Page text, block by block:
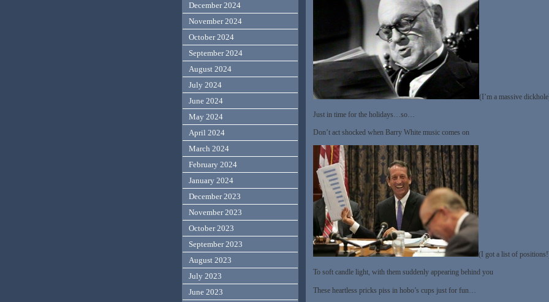
(I’m a massive
Just in time for the holidays…so…
Don’t act shocked when Barry White music comes on
(I got a list of
To soft candle light, with them suddenly appearing behind you
These heartless pricks piss in hobo’s cups just for fun…
December 2024
November 2024
October 2024
September 2024
August 2024
July 2024
June 2024
May 2024
April 2024
March 2024
February 2024
January 2024
December 2023
November 2023
October 2023
September 2023
August 2023
July 2023
June 2023